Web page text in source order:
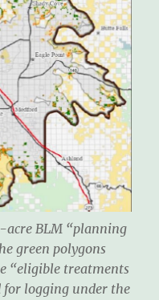
acre BLM “planning
green polygons
“eligible treatments
for logging under the